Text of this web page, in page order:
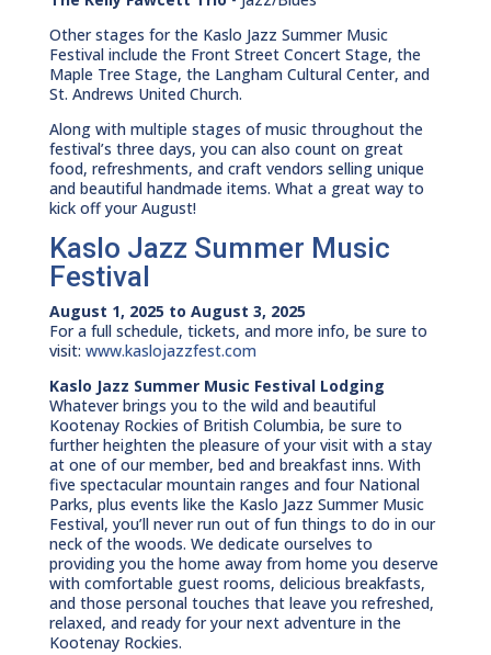
Other stages for the Kaslo Jazz Summer Music
Festival include the Front Street Concert Stage, the
Maple Tree Stage, the Langham Cultural Center, and
St. Andrews United Church.
Along with multiple stages of music throughout the
festival’s three days, you can also count on great
food, refreshments, and craft vendors selling unique
and beautiful handmade items. What a great way to
kick off your August!
Kaslo Jazz Summer Music
Festival
August 1, 2025 to August 3, 2025
For a full schedule, tickets, and more info, be sure to
visit: www.kaslojazzfest.com
Kaslo Jazz Summer Music Festival Lodging
Whatever brings you to the wild and beautiful
Kootenay Rockies of British Columbia, be sure to
further heighten the pleasure of your visit with a stay
at one of our member, bed and breakfast inns. With
five spectacular mountain ranges and four National
Parks, plus events like the Kaslo Jazz Summer Music
Festival, you’ll never run out of fun things to do in our
neck of the woods. We dedicate ourselves to
providing you the home away from home you deserve
with comfortable guest rooms, delicious breakfasts,
and those personal touches that leave you refreshed,
relaxed, and ready for your next adventure in the
Kootenay Rockies.